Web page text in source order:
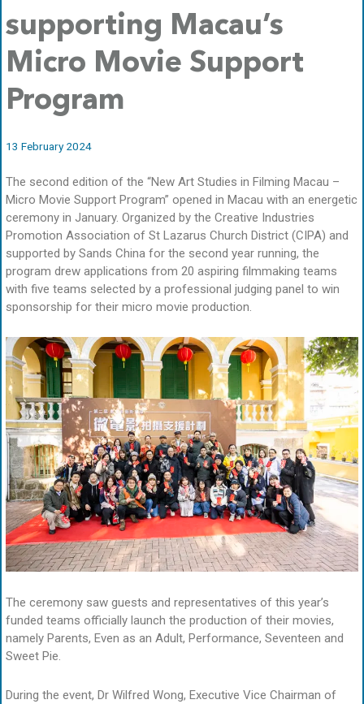
supporting Macau’s
Micro Movie Support
Program
13 February 2024
The second edition of the “New Art Studies in Filming Macau –
Micro Movie Support Program” opened in Macau with an energetic
ceremony in January. Organized by the Creative Industries
Promotion Association of St Lazarus Church District (CIPA) and
supported by Sands China for the second year running, the
program drew applications from 20 aspiring filmmaking teams
with five teams selected by a professional judging panel to win
sponsorship for their micro movie production.
The ceremony saw guests and representatives of this year’s
funded teams officially launch the production of their movies,
namely Parents, Even as an Adult, Performance, Seventeen and
Sweet Pie.
During the event, Dr Wilfred Wong, Executive Vice Chairman of